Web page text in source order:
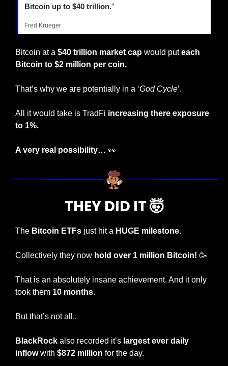
Bitcoin up to $40 trillion.”
Fred Krueger
Bitcoin at a $40 trillion market cap would put each
Bitcoin to $2 million per coin.
That’s why we are potentially in a ‘God Cycle’.
All it would take is TradFi increasing there exposure
to 1%.
A very real possibility… 👀
THEY DID IT 🤯
The Bitcoin ETFs just hit a HUGE milestone.
Collectively they now hold over 1 million Bitcoin! 🥳
That is an absolutely insane achievement. And it only
took them 10 months.
But that’s not all..
BlackRock also recorded it’s largest ever daily
inflow with $872 million for the day.